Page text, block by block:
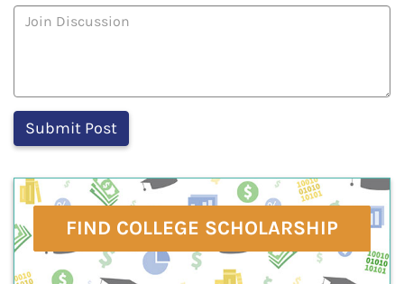
FIND COLLEGE SCHOLARSHIP